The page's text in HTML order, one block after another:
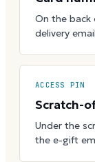
On the back
delivery
ACCESS PIN
Scratch-
Under the
the e-gift